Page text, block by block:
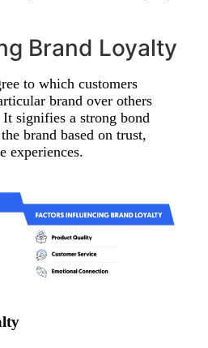
Brand Loyalty
to which customers
brand over others
signifies a strong bond
brand based on trust,
experiences.